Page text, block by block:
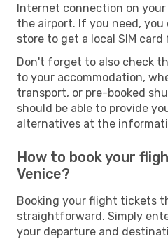
Internet connection on
the airport. If you need,
store to get a local SIM
Don't forget to also check
to your accommodation,
transport, or pre-booked
should be able to provide
alternatives at the
How to book your
Venice?
Booking your flight tickets
straightforward. Simply
your departure and